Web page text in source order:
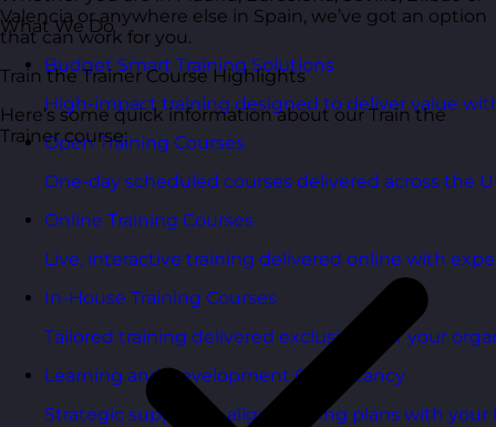
What We Do
Budget Smart Training Solutions
High-impact training designed to deliver value
Open Training Courses
One-day scheduled courses delivered across the
Online Training Courses
Live, interactive training delivered online with
In-House Training Courses
Tailored training delivered exclusively for your
Learning and Development Consultancy
Strategic support to align learning plans with your
Valencia or anywhere else in Spain, we’ve got an option
that can work for you.
Train the Trainer Course Highlights
Here’s some quick information about our Train the
Trainer course: